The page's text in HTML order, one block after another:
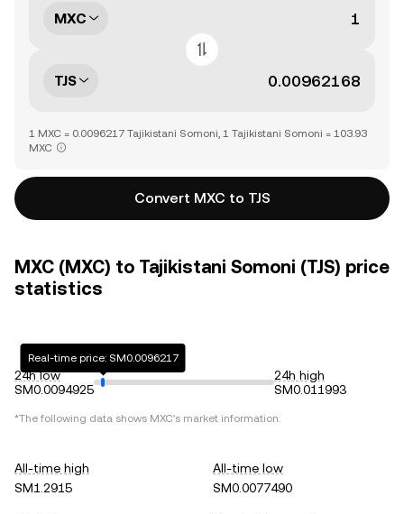
MXC
TJS
1 MXC = 0.0096217 Tajikistani Somoni, 1 Tajikistani Somoni = 103.93
MXC
Convert MXC to TJS
MXC (MXC) to Tajikistani Somoni (TJS) price
statistics
24h low
SM0.0094925
Real-time price: SM0.0096217
24h high
SM0.011993
*The following data shows MXC's market information.
All-time high
SM1.2915
All-time low
SM0.0077490